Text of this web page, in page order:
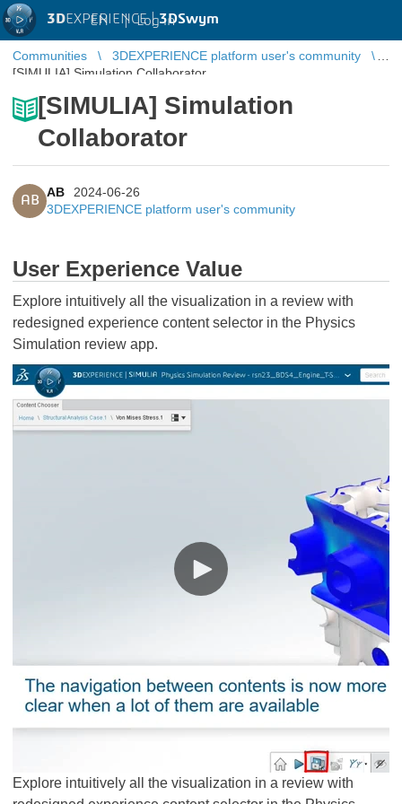
3DEXPERIENCE |3DSwym
EN | Log in
Communities
3DEXPERIENCE platform user's community
[SIMULIA] Simulation Collaborator
[SIMULIA] Simulation
Collaborator
AB
AB
2024-06-26
3DEXPERIENCE platform user's community
User Experience Value
Explore intuitively all the visualization in a review with
redesigned experience content selector in the Physics
Simulation review app.
Explore intuitively all the visualization in a review with